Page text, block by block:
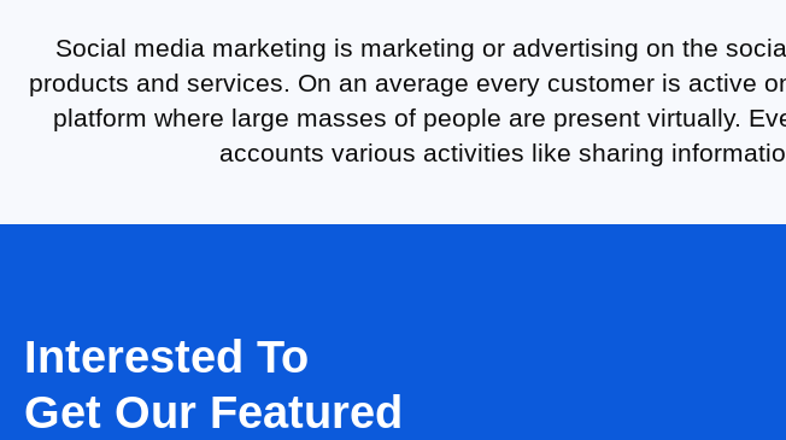
Social media marketing is marketing or advertising on the
products and services. On an average every customer is active
platform where large masses of people are present virtually.
accounts various activities like sharing
Interested To
Get Our Featured